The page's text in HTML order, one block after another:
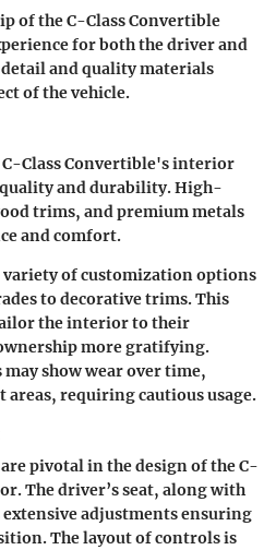
of the C-Class Convertible
for both the driver and
detail and quality materials
of the vehicle.
Class Convertible's interior
and durability. High-
trims, and premium metals
and comfort.
variety of customization options
to decorative trims. This
the interior to their
more gratifying.
show wear over time,
requiring cautious usage.
pivotal in the design of the C-
The driver’s seat, along with
extensive adjustments ensuring
The layout of controls is